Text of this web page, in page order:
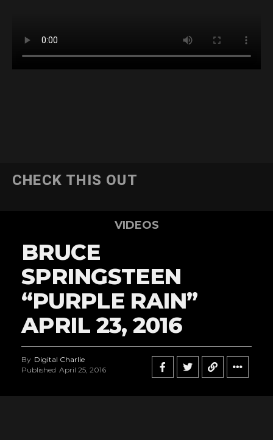
CHECK THIS OUT
VIDEOS
BRUCE
SPRINGSTEEN
“PURPLE RAIN”
APRIL 23, 2016
By Digital Charlie
Published April 25, 2016